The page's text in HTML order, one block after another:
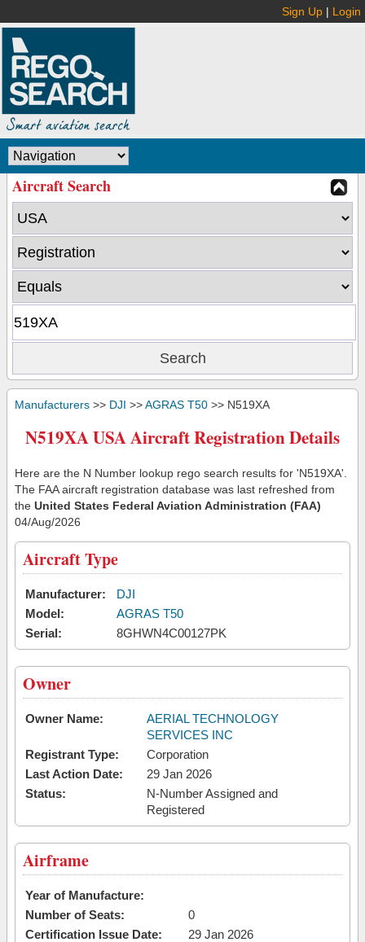
Sign Up | Login
Aircraft Search
Manufacturers >> DJI >>AGRAS T50 >> N519XA
N519XA USA Aircraft Registration Details
Here are the N Number lookup rego search results for 'N519XA'.
The FAA aircraft registration database was last refreshed from
the United States Federal Aviation Administration (FAA)
04/Aug/2026
Aircraft Type
Manufacturer:
DJI
Model:
AGRAS T50
Serial:
8GHWN4C00127PK
Owner
Owner Name:
AERIAL TECHNOLOGY
SERVICES INC
Registrant Type:
Corporation
Last Action Date:
29 Jan 2026
Status:
N-Number Assigned and
Registered
Airframe
Year of Manufacture:
Number of Seats:
0
Certification Issue Date:
29 Jan 2026